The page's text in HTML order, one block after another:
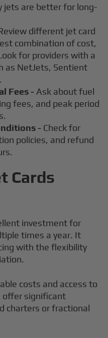
jets are better for long-
different jet card
combination of cost,
for providers with a
as NetJets, Sentient
Fees - Ask about fuel
fees, and peak period
- Check for
policies, and refund
Cards
investment for
times a year. It
with the flexibility
costs and access to
offer significant
charters or fractional